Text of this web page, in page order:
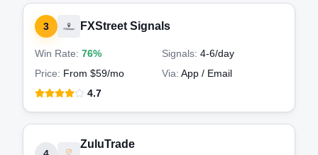
3 FXStreet Signals
Win Rate: 76% Signals: 4-6/day
Price: From $59/mo Via: App / Email
4.7
ZuluTrade